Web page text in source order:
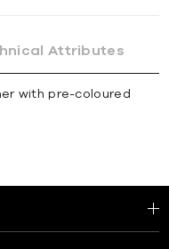
Attributes
with pre-coloured